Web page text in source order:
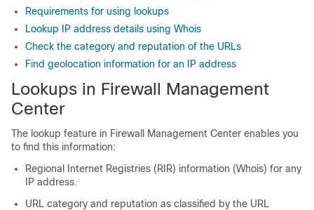
Requirements for using lookups
Lookup IP address details using Whois
Check the category and reputation of the URLs
Find geolocation information for an IP address
Lookups in Firewall Management
Center
The lookup feature in Firewall Management Center enables you
to find this information:
Regional Internet Registries (RIR) information (Whois) for any
IP address.
URL category and reputation as classified by the URL